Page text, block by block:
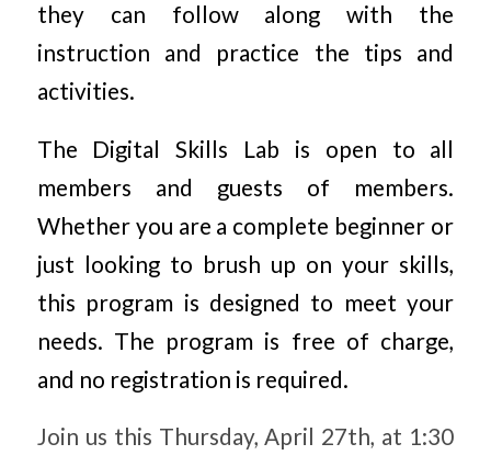
they can follow along with the
instruction and practice the tips and
activities.
The Digital Skills Lab is open to all
members and guests of members.
Whether you are a complete beginner or
just looking to brush up on your skills,
this program is designed to meet your
needs. The program is free of charge,
and no registration is required.
Join us this Thursday, April 27th, at 1:30